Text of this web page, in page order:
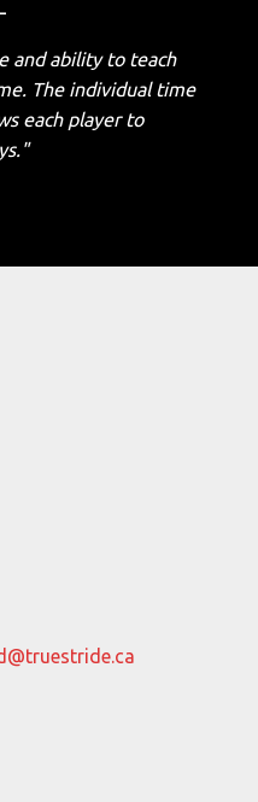
and ability to teach
The individual time
each player to